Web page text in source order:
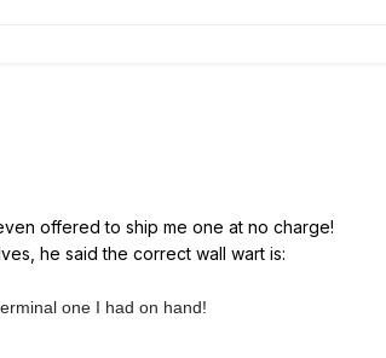
offered to ship me one at no charge!
he said the correct wall wart is:
one I had on hand!